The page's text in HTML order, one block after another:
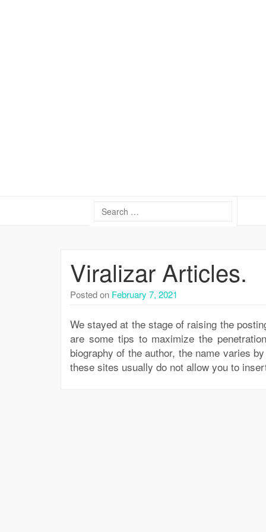
Viralizar Articles.
Posted on February 7, 2021
We stayed at the stage of raising the
are some tips to maximize the
biography of the author, the name varies
these sites usually do not allow you to